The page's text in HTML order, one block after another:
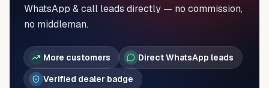
WhatsApp & call leads directly — no commission,
no middleman.
More customers
Direct WhatsApp leads
Verified dealer badge